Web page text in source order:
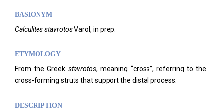
BASIONYM
Calculites stavrotosVarol, in prep.
ETYMOLOGY
From the Greek stavrotos, meaning “cross”, referring to the
cross-forming struts that support the distal process.
DESCRIPTION